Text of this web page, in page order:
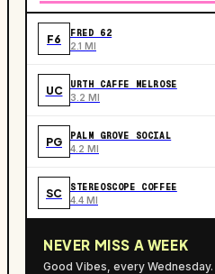
F6 FRED 62
2.1 MI
UC URTH CAFFE MELROSE
3.2 MI
PG PALM GROVE SOCIAL
4.2 MI
SC STEREOSCOPE COFFEE
4.4 MI
NEVER MISS A WEEK
Good Vibes, every Wednesday.